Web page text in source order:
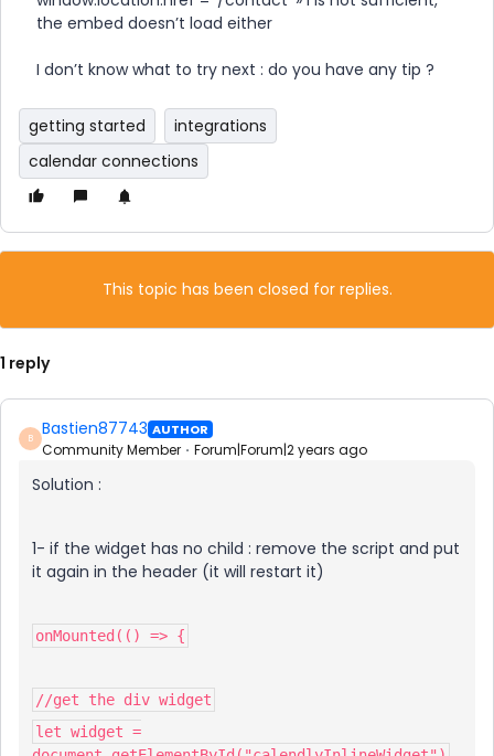
the embed doesn’t load either
​​​​​​​I don’t know what to try next : do you have any tip ?
getting started
integrations
calendar connections
This topic has been closed for replies.
1 reply
B Bastien87743 AUTHOR
Community Member Forum|Forum|2 years ago
Solution :
1- if the widget has no child : remove the script and put
it again in the header (it will restart it)
onMounted(() => {
//get the div widget
let widget =